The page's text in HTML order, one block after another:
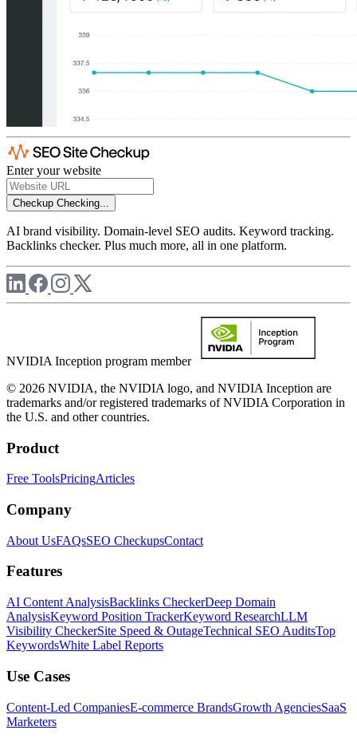
Enter your website
Checkup Checking...
AI brand visibility. Domain-level SEO audits. Keyword tracking.
Backlinks checker. Plus much more, all in one platform.
NVIDIA Inception program member
© 2026 NVIDIA, the NVIDIA logo, and NVIDIA Inception are
trademarks and/or registered trademarks of NVIDIA Corporation in
the U.S. and other countries.
Product
Free ToolsPricingArticles
Company
About UsFAQsSEO CheckupsContact
Features
AI Content AnalysisBacklinks CheckerDeep Domain
AnalysisKeyword Position TrackerKeyword ResearchLLM
Visibility CheckerSite Speed & OutageTechnical SEO AuditsTop
KeywordsWhite Label Reports
Use Cases
Content-Led CompaniesE-commerce BrandsGrowth AgenciesSaaS
Marketers